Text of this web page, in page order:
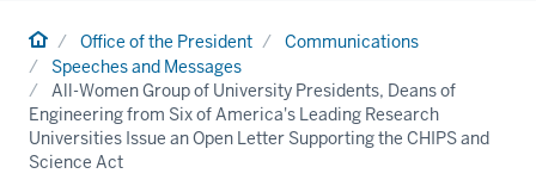
HomeOffice of the President
Communications
Speeches and Messages
All-Women Group of University Presidents, Deans of
Engineering from Six of America's Leading Research
Universities Issue an Open Letter Supporting the CHIPS and
Science Act